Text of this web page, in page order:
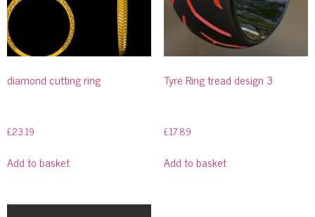
diamond cutting ring
£23.19
Add to basket
Tyre Ring tread design 3
£17.89
Add to basket